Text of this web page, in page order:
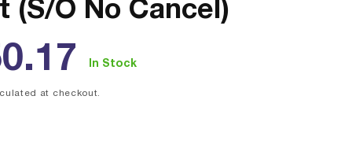
(S/O No Cancel)
In Stock
at checkout.